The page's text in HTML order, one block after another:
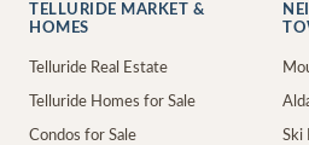
TELLURIDE MARKET &
HOMES
Telluride Real Estate
Telluride Homes for Sale
Condos for Sale Ski